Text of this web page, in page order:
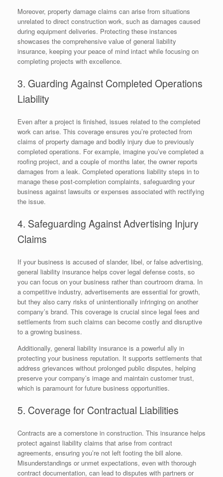
Moreover, property damage claims can arise from situations
unrelated to direct construction work, such as damages caused
during equipment deliveries. Protecting these instances
showcases the comprehensive value of general liability
insurance, keeping your peace of mind intact while focusing on
completing projects with excellence.
3. Guarding Against Completed Operations
Liability
Even after a project is finished, issues related to the completed
work can arise. This coverage ensures you’re protected from
claims of property damage and bodily injury due to previously
completed operations. For example, imagine you’ve completed a
roofing project, and a couple of months later, the owner reports
damages from a leak. Completed operations liability steps in to
manage these post-completion complaints, safeguarding your
business against lawsuits or expenses associated with rectifying
the issue.
4. Safeguarding Against Advertising Injury
Claims
If your business is accused of slander, libel, or false advertising,
general liability insurance helps cover legal defense costs, so
you can focus on your business rather than courtroom drama. In
a competitive industry, advertisements are essential for growth,
but they also carry risks of unintentionally infringing on another
company’s brand. This coverage is crucial since legal fees and
settlements from such claims can become costly and disruptive
to a growing business.
Additionally, general liability insurance is a powerful ally in
protecting your business reputation. It supports settlements that
address grievances without prolonged public disputes, helping
preserve your company’s image and maintain customer trust,
which is paramount for future business opportunities.
5. Coverage for Contractual Liabilities
Contracts are a cornerstone in construction. This insurance helps
protect against liability claims that arise from contract
agreements, ensuring you’re not left footing the bill alone.
Misunderstandings or unmet expectations, even with thorough
contract documentation, can lead to disputes with partners or